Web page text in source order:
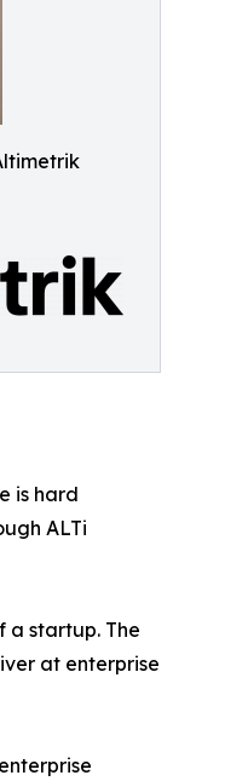
is hard
ALTi
a startup. The
at enterprise